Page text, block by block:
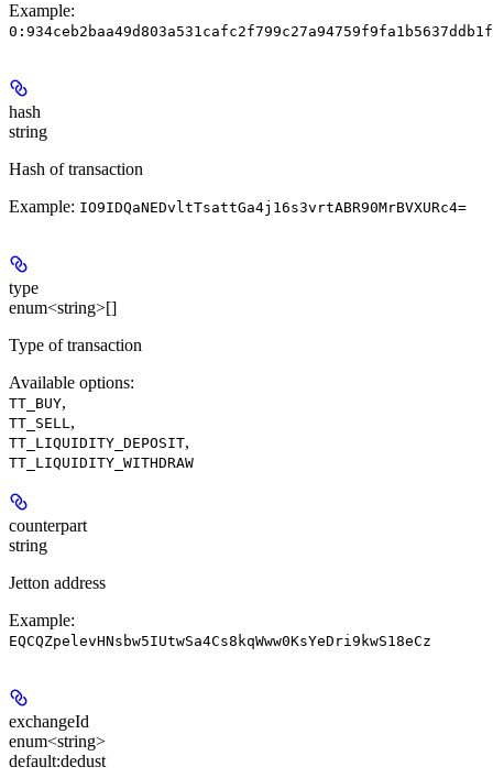
Example:
hash
string
Hash of transaction
Example: IO9IDQaNEDvltTsattGa4j16s3vrtABR90MrBVXURc4=
type
enum<string>[]
Type of transaction
Available options:
TT_BUY,
TT_SELL,
TT_LIQUIDITY_DEPOSIT,
TT_LIQUIDITY_WITHDRAW
counterpart
string
Jetton address
Example:
EQCQZpelevHNsbw5IUtwSa4Cs8kqWww0KsYeDri9kwS18eCz
exchangeId
enum<string>
default:dedust